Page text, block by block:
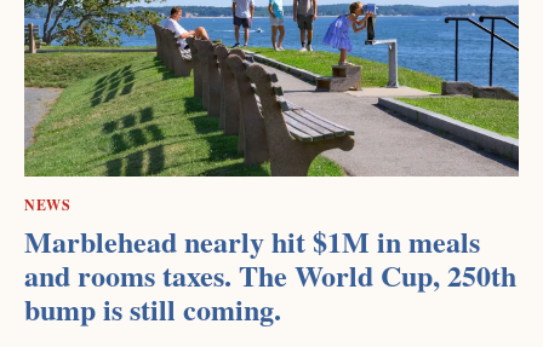
NEWS
Marblehead nearly hit $1M in meals
and rooms taxes. The World Cup, 250th
bump is still coming.